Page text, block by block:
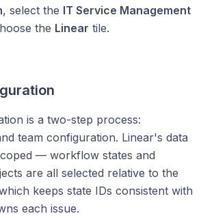
, select the IT Service Management
the Linear tile.
is a two-step process:
team configuration. Linear's data
— workflow states and
are all selected relative to the
keeps state IDs consistent with
each issue.